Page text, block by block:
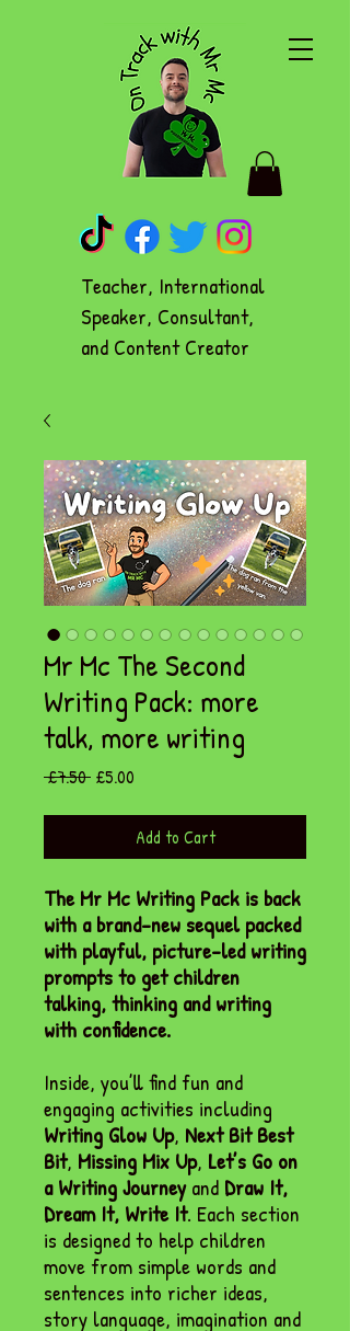
Teacher, International
Speaker, Consultant,
and Content Creator
Mr Mc The Second
Writing Pack: more
talk, more writing
£7.50 Regular
£5.00
Add to Cart
The Mr Mc Writing Pack is back
with a brand-new sequel packed
with playful, picture-led writing
prompts to get children
talking, thinking and writing
with confidence.
Inside, you’ll find fun and
engaging activities including
Writing Glow Up, Next Bit Best
Bit, Missing Mix Up, Let’s Go on
a Writing Journeyand Draw It,
Dream It, Write It. Each section
is designed to help children
move from simple words and
sentences into richer ideas,
story language, imagination and